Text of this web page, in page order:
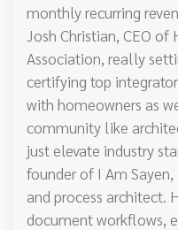
monthly recurring
Josh Christian, CEO
Association, really
certifying top
with homeowners as
community like
just elevate industry
founder of I Am
and process architect.
document workflows,